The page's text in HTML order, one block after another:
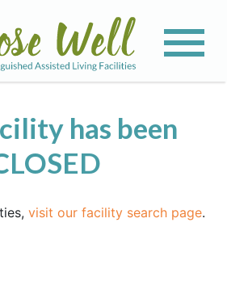
has been
visit our facility search page.